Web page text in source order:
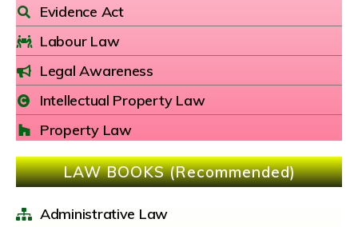
Evidence Act
Labour Law
Legal Awareness
Intellectual Property Law
Property Law
LAW BOOKS (Recommended)
Administrative Law